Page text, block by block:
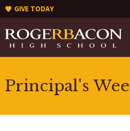
GIVE TODAY
Principal's